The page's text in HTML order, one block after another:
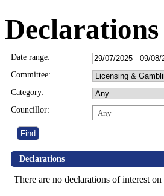
Date range:
Committee:
Category:
Councillor:
Any
Declarations
There are no declarations of interest